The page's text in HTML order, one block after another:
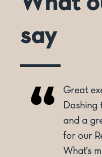
say
Great
Dashing
and a
for our
What’s